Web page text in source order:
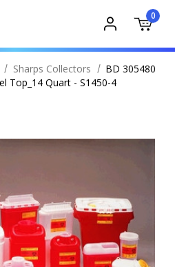
0
Sharps Collectors
BD 305480
Top_14 Quart - S1450-4